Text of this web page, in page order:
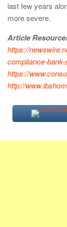
last few years
more severe.
Article
https://
compliance-
https://
http://